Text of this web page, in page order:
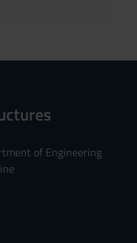
of Engineering